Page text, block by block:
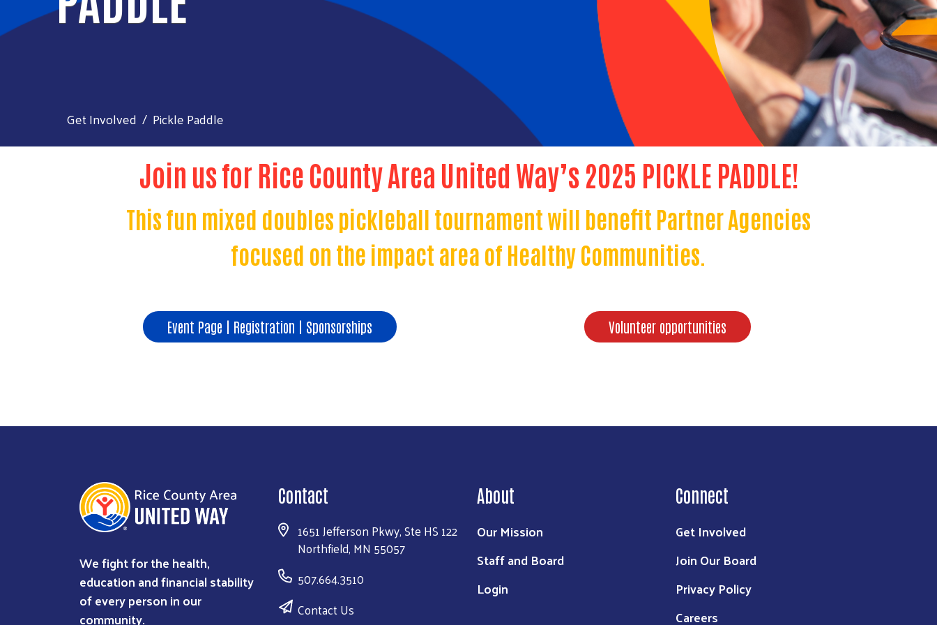
Get Involved Pickle Paddle
Join us for Rice County Area United Way’s 2025 PICKLE PADDLE!
This fun mixed doubles pickleball tournament will benefit Partner Agencies
focused on the impact area of Healthy Communities.
Event Page | Registration | Sponsorships Volunteer opportunities
We fight for the health,
education and financial stability
of every person in our
community.
Contact
1651 Jefferson Pkwy, Ste HS 122
Northfield, MN 55057
507.664.3510
Contact Us
About
Our Mission
Staff and Board
Login
Connect
Get Involved
Join Our Board
Privacy Policy
Careers